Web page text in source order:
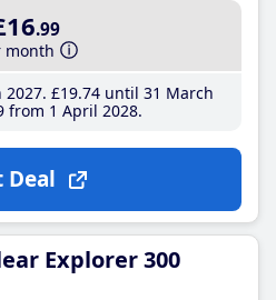
.99
month
£19.74until 31 March
from 1 April 2028
Deal
Explorer 300